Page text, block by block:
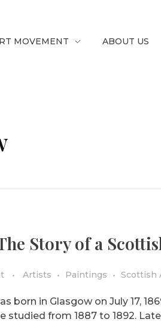
MOVEMENT ABOUT US
Story of a
Artists Paintings Scottish
born in Glasgow on July 17,
studied from 1887 to 1892.